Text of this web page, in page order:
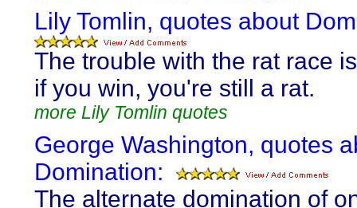
Lily Tomlin, quotes about
The trouble with the rat race
if you win, you're still a rat.
more Lily Tomlin quotes
George Washington, quotes
Domination:
The alternate domination of